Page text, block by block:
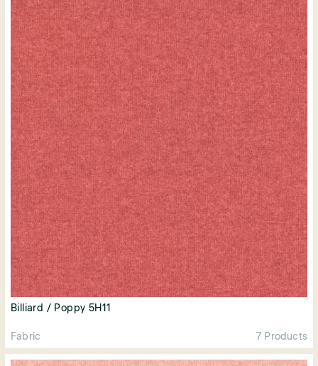
Billiard / Poppy 5H11
Fabric 7 Products